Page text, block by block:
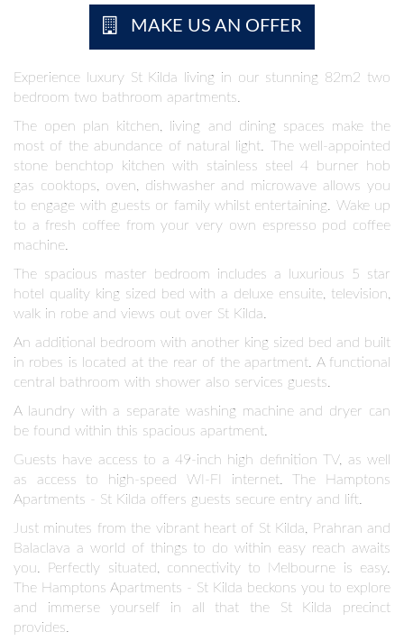
MAKE US AN OFFER
Experience luxury St Kilda living in our stunning 82m2 two
bedroom two bathroom apartments.
The open plan kitchen, living and dining spaces make the
most of the abundance of natural light. The well-appointed
stone benchtop kitchen with stainless steel 4 burner hob
gas cooktops, oven, dishwasher and microwave allows you
to engage with guests or family whilst entertaining. Wake up
to a fresh coffee from your very own espresso pod coffee
machine.
The spacious master bedroom includes a luxurious 5 star
hotel quality king sized bed with a deluxe ensuite, television,
walk in robe and views out over St Kilda.
An additional bedroom with another king sized bed and built
in robes is located at the rear of the apartment. A functional
central bathroom with shower also services guests.
A laundry with a separate washing machine and dryer can
be found within this spacious apartment.
Guests have access to a 49-inch high definition TV, as well
as access to high-speed WI-FI internet. The Hamptons
Apartments - St Kilda offers guests secure entry and lift.
Just minutes from the vibrant heart of St Kilda, Prahran and
Balaclava a world of things to do within easy reach awaits
you. Perfectly situated, connectivity to Melbourne is easy.
The Hamptons Apartments - St Kilda beckons you to explore
and immerse yourself in all that the St Kilda precinct
provides.